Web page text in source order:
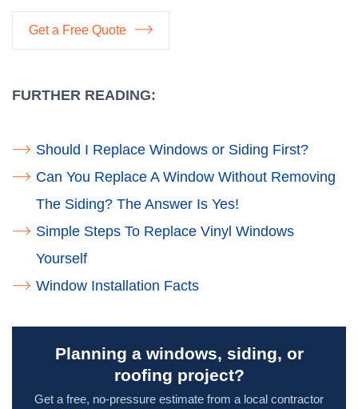
Get a Free Quote
FURTHER READING:
Should I Replace Windows or Siding First?
Can You Replace A Window Without Removing
The Siding? The Answer Is Yes!
Simple Steps To Replace Vinyl Windows
Yourself
Window Installation Facts
Planning a windows, siding, or
roofing project?
Get a free, no-pressure estimate from a local contractor